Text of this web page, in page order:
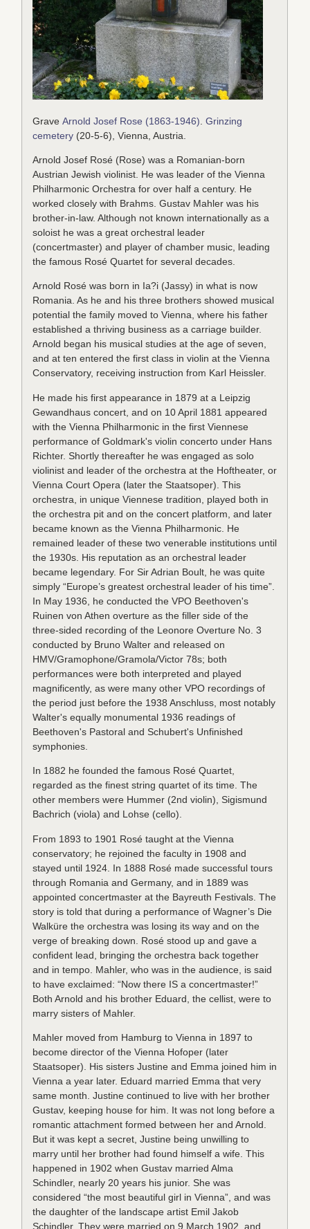
GraveArnold Josef Rose (1863-1946) .Grinzing
cemetery (20-5-6), Vienna, Austria.
Arnold Josef Rosé (Rose) was a Romanian-born
Austrian Jewish violinist. He was leader of the Vienna
Philharmonic Orchestra for over half a century. He
worked closely with Brahms. Gustav Mahler was his
brother-in-law. Although not known internationally as a
soloist he was a great orchestral leader
(concertmaster) and player of chamber music, leading
the famous Rosé Quartet for several decades.
Arnold Rosé was born in Ia?i (Jassy) in what is now
Romania. As he and his three brothers showed musical
potential the family moved to Vienna, where his father
established a thriving business as a carriage builder.
Arnold began his musical studies at the age of seven,
and at ten entered the first class in violin at the Vienna
Conservatory, receiving instruction from Karl Heissler.
He made his first appearance in 1879 at a Leipzig
Gewandhaus concert, and on 10 April 1881 appeared
with the Vienna Philharmonic in the first Viennese
performance of Goldmark's violin concerto under Hans
Richter. Shortly thereafter he was engaged as solo
violinist and leader of the orchestra at the Hoftheater, or
Vienna Court Opera (later the Staatsoper). This
orchestra, in unique Viennese tradition, played both in
the orchestra pit and on the concert platform, and later
became known as the Vienna Philharmonic. He
remained leader of these two venerable institutions until
the 1930s. His reputation as an orchestral leader
became legendary. For Sir Adrian Boult, he was quite
simply “Europe’s greatest orchestral leader of his time”.
In May 1936, he conducted the VPO Beethoven's
Ruinen von Athen overture as the filler side of the
three-sided recording of the Leonore Overture No. 3
conducted by Bruno Walter and released on
HMV/Gramophone/Gramola/Victor 78s; both
performances were both interpreted and played
magnificently, as were many other VPO recordings of
the period just before the 1938 Anschluss, most notably
Walter's equally monumental 1936 readings of
Beethoven's Pastoral and Schubert's Unfinished
symphonies.
In 1882 he founded the famous Rosé Quartet,
regarded as the finest string quartet of its time. The
other members were Hummer (2nd violin), Sigismund
Bachrich (viola) and Lohse (cello).
From 1893 to 1901 Rosé taught at the Vienna
conservatory; he rejoined the faculty in 1908 and
stayed until 1924. In 1888 Rosé made successful tours
through Romania and Germany, and in 1889 was
appointed concertmaster at the Bayreuth Festivals. The
story is told that during a performance of Wagner’s Die
Walküre the orchestra was losing its way and on the
verge of breaking down. Rosé stood up and gave a
confident lead, bringing the orchestra back together
and in tempo. Mahler, who was in the audience, is said
to have exclaimed: “Now there IS a concertmaster!”
Both Arnold and his brother Eduard, the cellist, were to
marry sisters of Mahler.
Mahler moved from Hamburg to Vienna in 1897 to
become director of the Vienna Hofoper (later
Staatsoper). His sisters Justine and Emma joined him in
Vienna a year later. Eduard married Emma that very
same month. Justine continued to live with her brother
Gustav, keeping house for him. It was not long before a
romantic attachment formed between her and Arnold.
But it was kept a secret, Justine being unwilling to
marry until her brother had found himself a wife. This
happened in 1902 when Gustav married Alma
Schindler, nearly 20 years his junior. She was
considered “the most beautiful girl in Vienna”, and was
the daughter of the landscape artist Emil Jakob
Schindler. They were married on 9 March 1902, and